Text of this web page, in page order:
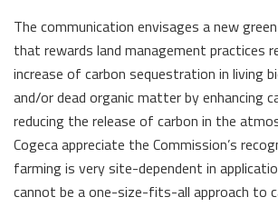
The communication envisages a new
that rewards land management practices
increase of carbon sequestration in living
and/or dead organic matter by enhancing
reducing the release of carbon in the
Cogeca appreciate the Commission’s
farming is very site-dependent in
cannot be a one-size-fits-all approach to